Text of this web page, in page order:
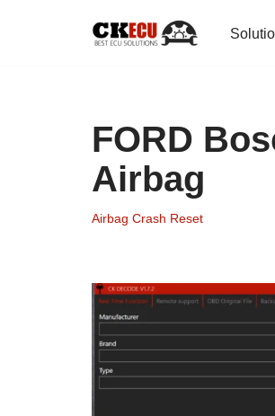
FORD
Airbag
Airbag Crash Reset